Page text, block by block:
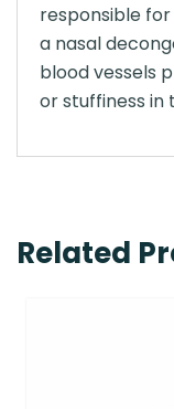
responsible
a nasal
blood vessels
or stuffiness in
Related